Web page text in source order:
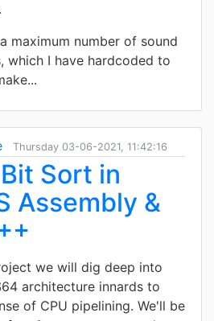
maximum number of sound
which I have hardcoded to
Thursday 03-06-2021, 11:42:16
Sort in
Assembly &
we will dig deep into
architecture innards to
of CPU pipelining. We'll be